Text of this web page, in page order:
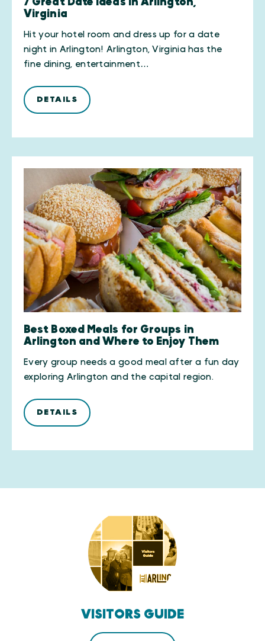
Virginia
Hit your hotel room and dress up for a date
night in Arlington! Arlington, Virginia has the
fine dining, entertainment…
DETAILS
Best Boxed Meals for Groups in
Arlington and Where to Enjoy Them
Every group needs a good meal after a fun day
exploring Arlington and the capital region.
DETAILS
VISITORS GUIDE